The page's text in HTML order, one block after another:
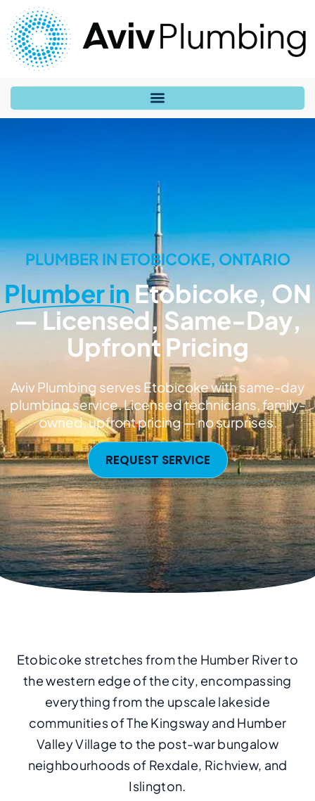
PLUMBER IN ETOBICOKE, ONTARIO
Plumber inEtobicoke, ON
— Licensed, Same-Day,
Upfront Pricing
Aviv Plumbing serves Etobicoke with same-day
plumbing service. Licensed technicians, family-
owned, upfront pricing — no surprises.
REQUEST SERVICE
Etobicoke stretches from the Humber River to
the western edge of the city, encompassing
everything from the upscale lakeside
communities of The Kingsway and Humber
Valley Village to the post-war bungalow
neighbourhoods of Rexdale, Richview, and
Islington.